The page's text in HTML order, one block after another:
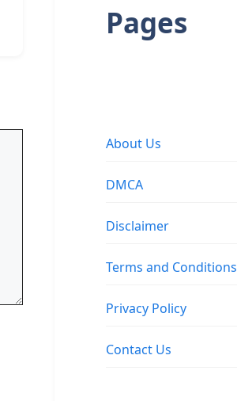
Pages
About Us
DMCA
Disclaimer
Terms and Conditions
Privacy Policy
Contact Us